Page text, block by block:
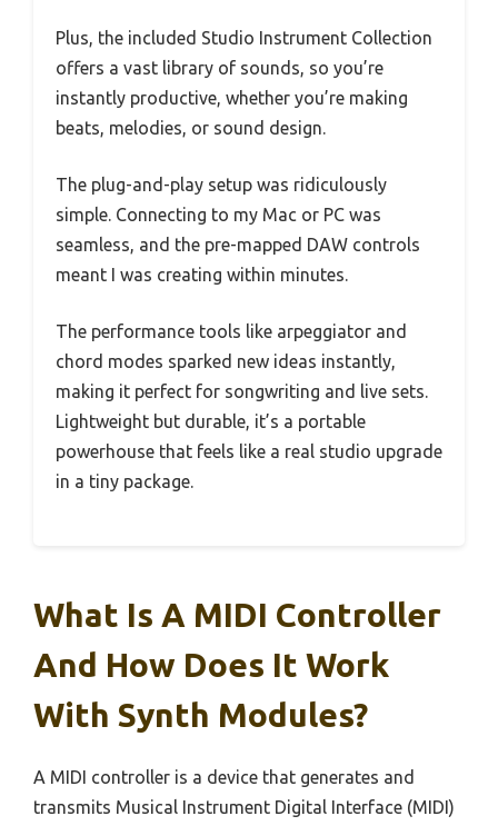
Plus, the included Studio Instrument Collection
offers a vast library of sounds, so you’re
instantly productive, whether you’re making
beats, melodies, or sound design.
The plug-and-play setup was ridiculously
simple. Connecting to my Mac or PC was
seamless, and the pre-mapped DAW controls
meant I was creating within minutes.
The performance tools like arpeggiator and
chord modes sparked new ideas instantly,
making it perfect for songwriting and live sets.
Lightweight but durable, it’s a portable
powerhouse that feels like a real studio upgrade
in a tiny package.
What Is A MIDI Controller
And How Does It Work
With Synth Modules?
A MIDI controller is a device that generates and
transmits Musical Instrument Digital Interface (MIDI)